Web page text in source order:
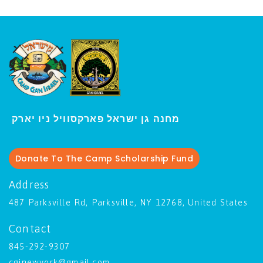
מחנה גן ישראל פארקסוויל ני
Donate To The Camp Scholarship Fund
Address
487 Parksville Rd, Parksville, NY 12768, United States
Contact
845-292-9307